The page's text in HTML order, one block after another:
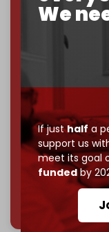
We
If justhalf a
support us
meet its goal
fundedby
If you believe in
Just $5 a month
Cradle exists.
Become a
Reader power
Join us